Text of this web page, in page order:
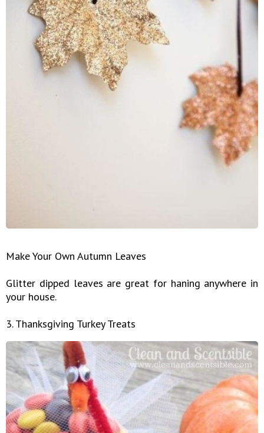
Make Your Own Autumn Leaves
Glitter dipped leaves are great for haning anywhere in
your house.
3. Thanksgiving Turkey Treats